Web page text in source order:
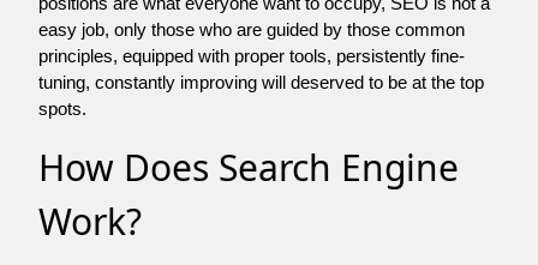
easy job, only those who are guided by those common
principles, equipped with proper tools, persistently fine-
tuning, constantly improving will deserved to be at the top
spots.
How Does Search Engine
Work?